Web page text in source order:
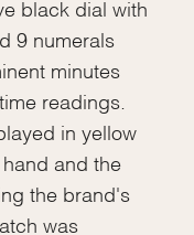
black dial with
9 numerals
minutes
readings.
in yellow
and the
the brand's
was